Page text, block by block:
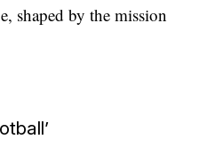
shaped by the mission